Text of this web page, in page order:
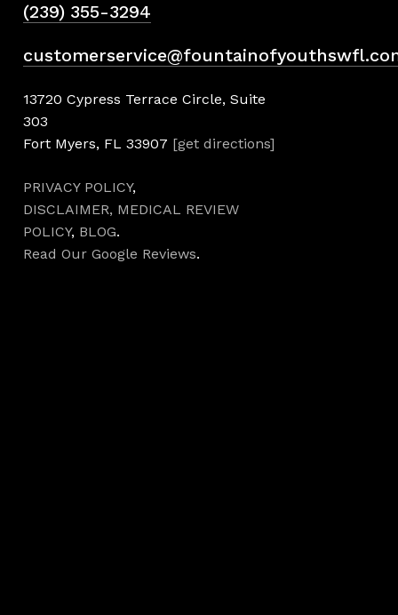
(239) 355-3294
13720 Cypress Terrace Circle, Suite
303
Fort Myers, FL 33907 [get directions]
PRIVACY POLICY,
DISCLAIMER, MEDICAL REVIEW
POLICY, BLOG.
Read Our Google Reviews.